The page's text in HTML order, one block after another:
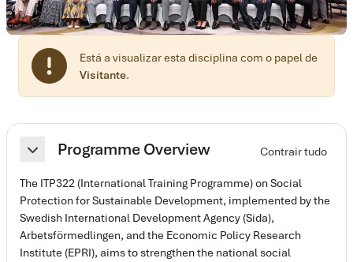
Está a visualizar esta disciplina com o papel de
Visitante.
Lista de secções
ContrairProgramme Overview Contrair tudo
The ITP322 (International Training Programme) on Social
Protection for Sustainable Development, implemented by the
Swedish International Development Agency (Sida),
Arbetsförmedlingen, and the Economic Policy Research
Institute (EPRI), aims to strengthen the national social